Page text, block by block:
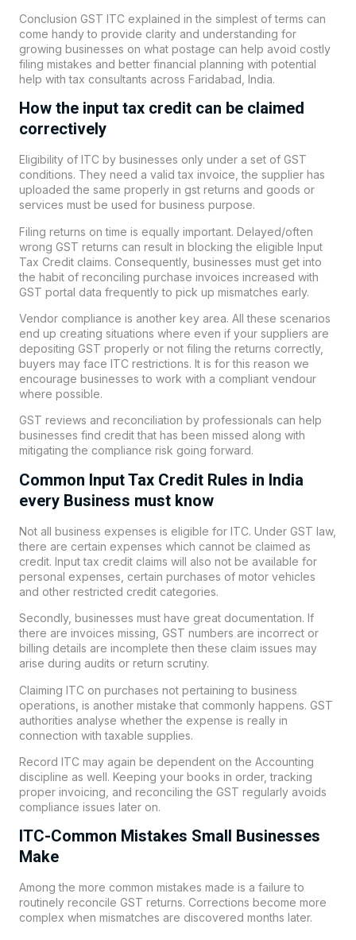
Conclusion GST ITC explained in the simplest of terms can
come handy to provide clarity and understanding for
growing businesses on what postage can help avoid costly
filing mistakes and better financial planning with potential
help with tax consultants across Faridabad, India.
How the input tax credit can be claimed
correctively
Eligibility of ITC by businesses only under a set of GST
conditions. They need a valid tax invoice, the supplier has
uploaded the same properly in gst returns and goods or
services must be used for business purpose.
Filing returns on time is equally important. Delayed/often
wrong GST returns can result in blocking the eligible Input
Tax Credit claims. Consequently, businesses must get into
the habit of reconciling purchase invoices increased with
GST portal data frequently to pick up mismatches early.
Vendor compliance is another key area. All these scenarios
end up creating situations where even if your suppliers are
depositing GST properly or not filing the returns correctly,
buyers may face ITC restrictions. It is for this reason we
encourage businesses to work with a compliant vendour
where possible.
GST reviews and reconciliation by professionals can help
businesses find credit that has been missed along with
mitigating the compliance risk going forward.
Common Input Tax Credit Rules in India
every Business must know
Not all business expenses is eligible for ITC. Under GST law,
there are certain expenses which cannot be claimed as
credit. Input tax credit claims will also not be available for
personal expenses, certain purchases of motor vehicles
and other restricted credit categories.
Secondly, businesses must have great documentation. If
there are invoices missing, GST numbers are incorrect or
billing details are incomplete then these claim issues may
arise during audits or return scrutiny.
Claiming ITC on purchases not pertaining to business
operations, is another mistake that commonly happens. GST
authorities analyse whether the expense is really in
connection with taxable supplies.
Record ITC may again be dependent on the Accounting
discipline as well. Keeping your books in order, tracking
proper invoicing, and reconciling the GST regularly avoids
compliance issues later on.
ITC-Common Mistakes Small Businesses
Make
Among the more common mistakes made is a failure to
routinely reconcile GST returns. Corrections become more
complex when mismatches are discovered months later.